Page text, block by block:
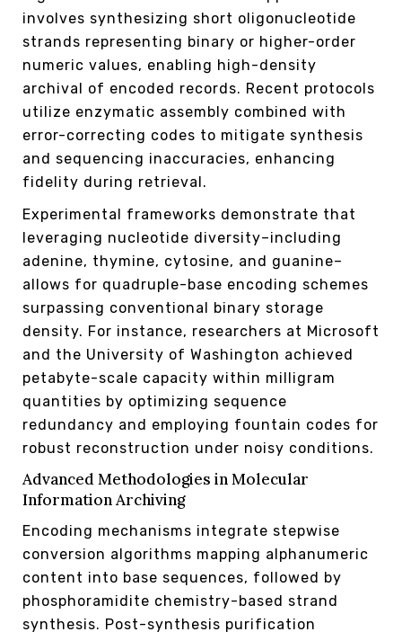
involves synthesizing short oligonucleotide
strands representing binary or higher-order
numeric values, enabling high-density
archival of encoded records. Recent protocols
utilize enzymatic assembly combined with
error-correcting codes to mitigate synthesis
and sequencing inaccuracies, enhancing
fidelity during retrieval.
Experimental frameworks demonstrate that
leveraging nucleotide diversity–including
adenine, thymine, cytosine, and guanine–
allows for quadruple-base encoding schemes
surpassing conventional binary storage
density. For instance, researchers at Microsoft
and the University of Washington achieved
petabyte-scale capacity within milligram
quantities by optimizing sequence
redundancy and employing fountain codes for
robust reconstruction under noisy conditions.
Advanced Methodologies in Molecular
Information Archiving
Encoding mechanisms integrate stepwise
conversion algorithms mapping alphanumeric
content into base sequences, followed by
phosphoramidite chemistry-based strand
synthesis. Post-synthesis purification